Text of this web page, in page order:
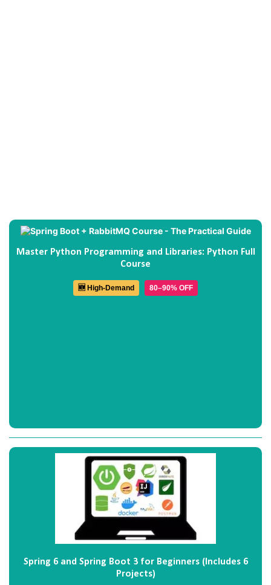
Master Python Programming and Libraries: Python Full
Course
🆕 High-Demand 80–90% OFF
Spring 6 and Spring Boot 3 for Beginners (Includes 6
Projects)